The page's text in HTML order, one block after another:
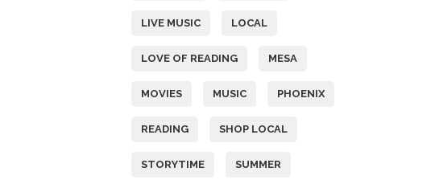
LIVE MUSIC LOCAL
LOVE OF READING MESA
MOVIES MUSIC PHOENIX
READING SHOP LOCAL
STORYTIME SUMMER